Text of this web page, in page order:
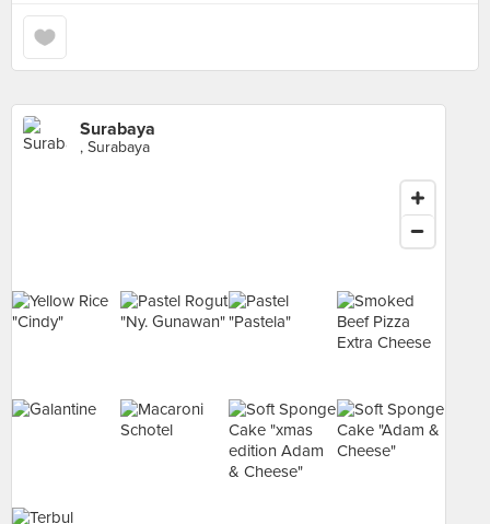
Surabaya
, Surabaya